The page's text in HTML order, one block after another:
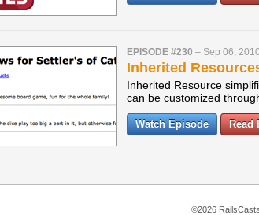
EPISODE #230 – Sep 06, 2010
Inherited
Inherited Resource
can be customized
Watch Episode Read
©2026